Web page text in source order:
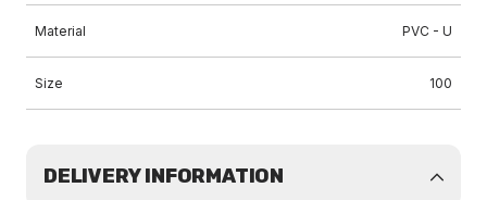
Material PVC - U
Size 100
DELIVERY INFORMATION